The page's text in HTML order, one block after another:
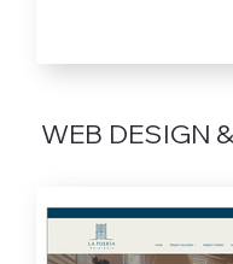
WEB DESIGN